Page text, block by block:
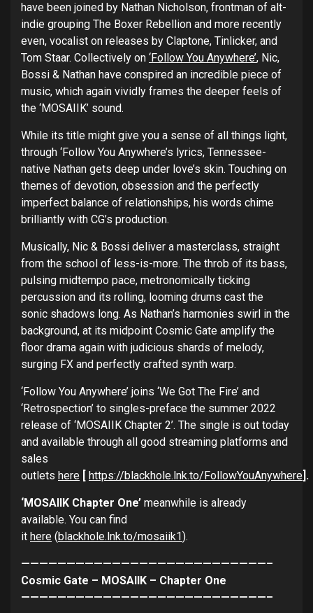
have been joined by Nathan Nicholson, frontman of alt-
indie grouping The Boxer Rebellion and more recently
even, vocalist on releases by Claptone, Tinlicker, and
Tom Staar. Collectively on ‘Follow You Anywhere’, Nic,
Bossi & Nathan have conspired an incredible piece of
music, which again vividly frames the deeper feels of
the ‘MOSAIIK’ sound.
While its title might give you a sense of all things light,
through ‘Follow You Anywhere’s lyrics, Tennessee-
native Nathan gets deep under love’s skin. Touching on
themes of devotion, obsession and the perfectly
imperfect balance of relationships, his words chime
brilliantly with CG’s production.
Musically, Nic & Bossi deliver a masterclass, straight
from the school of less-is-more. The throb of its bass,
pulsing midtempo pace, metronomically ticking
percussion and its rolling, looming drums cast the
sonic shadows long. As Nathan’s harmonies swirl in the
background, at its midpoint Cosmic Gate amplify the
floor drama again with judicious shards of melody,
surging FX and perfectly crafted synth warp.
‘Follow You Anywhere’ joins ‘We Got The Fire’ and
‘Retrospection’ to singles-preface the summer 2022
release of ‘MOSAIIK Chapter 2’. The single is out today
and available through all good streaming platforms and
sales
outlets here [ https://blackhole.lnk.to/FollowYouAnywhere].
‘MOSAIIK Chapter One’ meanwhile is already
available. You can find
it here (blackhole.lnk.to/mosaiik1).
———————————————————————————–
Cosmic Gate – MOSAIIK – Chapter One
———————————————————————————–